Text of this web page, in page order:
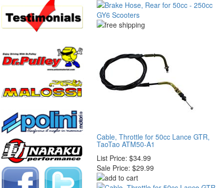
Cable, Throttle for 50cc Lance GTR,
TaoTao ATM50-A1
List Price: $34.99
Sale Price: $29.99